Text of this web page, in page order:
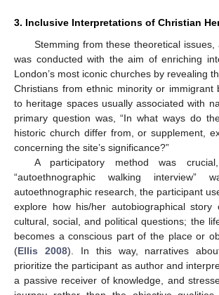
3. Inclusive Interpretations of Christian
Stemming from these theoretical
was conducted with the aim of enriching
London’s most iconic churches by revealing
Christians from ethnic minority or immigrant
to heritage spaces usually associated with
primary question was, “In what ways do
historic church differ from, or supplement,
concerning the site’s significance?”
A participatory method was
“autoethnographic walking interview”
autoethnographic research, the participant
explore how his/her autobiographical story
cultural, social, and political questions; the
becomes a conscious part of the place or
(Ellis 2008). In this way, narratives
prioritize the participant as author and
a passive receiver of knowledge, and